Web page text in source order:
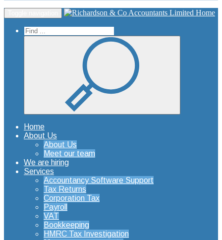
Home
Home
About Us
About Us
Meet our team
We are hiring
Services
Accountancy Software Support
Tax Returns
Corporation Tax
Payroll
VAT
Bookkeeping
HMRC Tax Investigation